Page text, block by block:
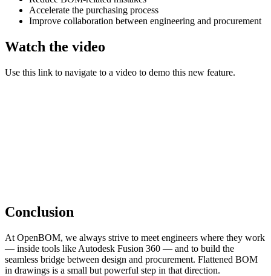
Accelerate the purchasing process
Improve collaboration between engineering and procurement
Watch the video
Use this link to navigate to a video to demo this new feature.
Conclusion
At OpenBOM, we always strive to meet engineers where they work
— inside tools like Autodesk Fusion 360 — and to build the
seamless bridge between design and procurement. Flattened BOM
in drawings is a small but powerful step in that direction.